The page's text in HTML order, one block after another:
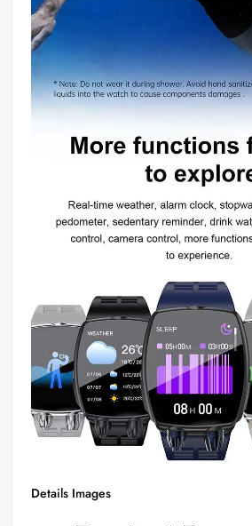
Details Images